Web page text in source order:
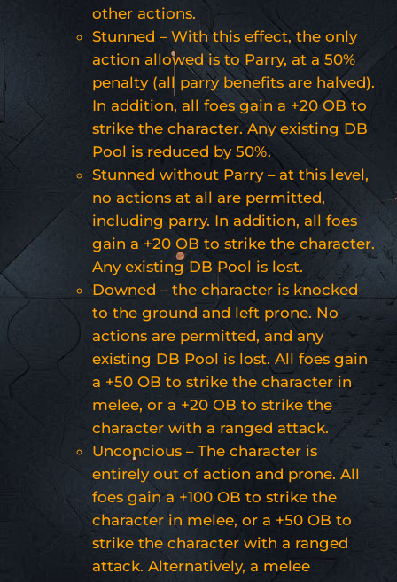
other actions.
Stunned – With this effect, the only
action allowed is to Parry, at a 50%
penalty (all parry benefits are halved).
In addition, all foes gain a +20 OB to
strike the character. Any existing DB
Pool is reduced by 50%.
Stunned without Parry – at this level,
no actions at all are permitted,
including parry. In addition, all foes
gain a +20 OB to strike the character.
Any existing DB Pool is lost.
Downed – the character is knocked
to the ground and left prone. No
actions are permitted, and any
existing DB Pool is lost. All foes gain
a +50 OB to strike the character in
melee, or a +20 OB to strike the
character with a ranged attack.
Unconcious – The character is
entirely out of action and prone. All
foes gain a +100 OB to strike the
character in melee, or a +50 OB to
strike the character with a ranged
attack. Alternatively, a melee